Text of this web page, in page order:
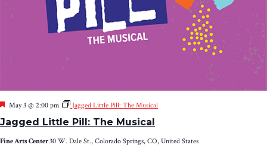
Jagged Little Pill: The Musical
Featured
May 3 @ 2:00 pm Jagged Little Pill: The Musical
Fine Arts Center30 W. Dale St., Colorado Springs, CO, United States